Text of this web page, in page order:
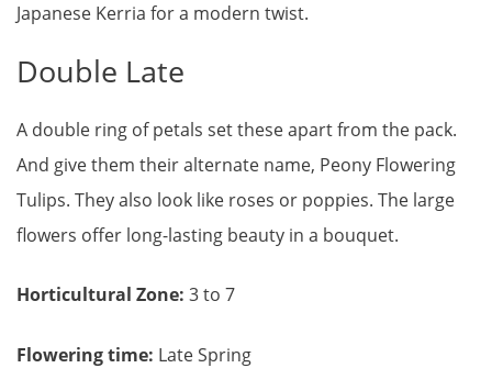
Japanese Kerria for a modern twist.
Double Late
A double ring of petals set these apart from the pack.
And give them their alternate name, Peony Flowering
Tulips. They also look like roses or poppies. The large
flowers offer long-lasting beauty in a bouquet.
Horticultural Zone: 3 to 7
Flowering time: Late Spring